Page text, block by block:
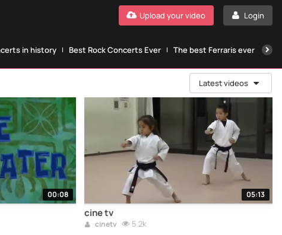
Login
Upload your video
in history Best Rock Concerts Ever The best Ferraris ever
Latest videos
00:08 05:13
cine tv
cinetv 5.2k